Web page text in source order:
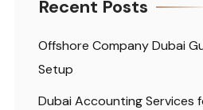
Recent Posts
Offshore Company Dubai
Setup
Dubai Accounting Services